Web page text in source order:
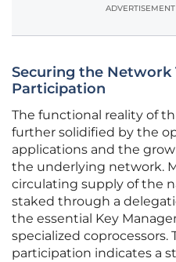
ADVERTISEMENT
Securing the Network
Participation
The functional reality of
further solidified by the
applications and the
the underlying network.
circulating supply of the
staked through a
the essential Key
specialized coprocessors.
participation indicates a